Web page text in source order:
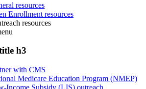
resources
Enrollment resources
resources
h3
with CMS
Medicare Education Program (NMEP)